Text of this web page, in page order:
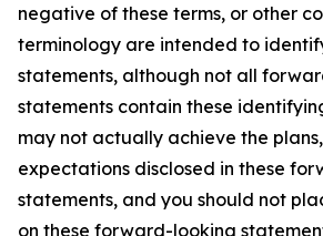
negative of these terms, or other
terminology are intended to
statements, although not all
statements contain these
may not actually achieve the
expectations disclosed in these
statements, and you should not
on these forward-looking